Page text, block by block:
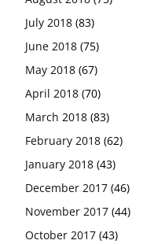
July 2018 (83)
June 2018 (75)
May 2018 (67)
April 2018 (70)
March 2018 (83)
February 2018 (62)
January 2018 (43)
December 2017 (46)
November 2017 (44)
October 2017 (43)